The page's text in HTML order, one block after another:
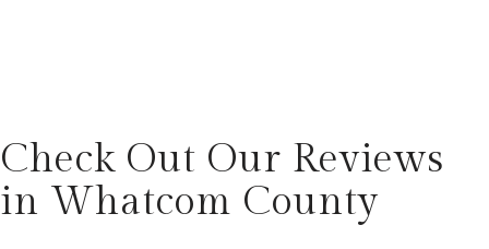
Check Out Our Reviews
in Whatcom County